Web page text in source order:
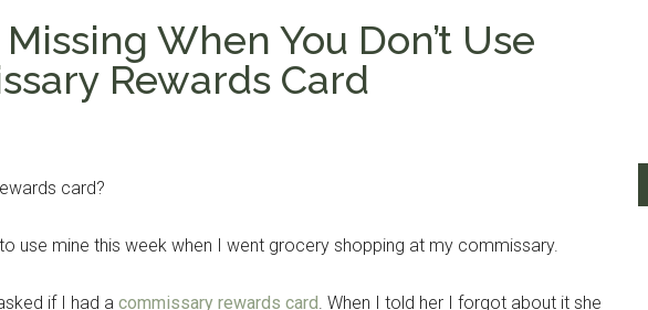
When You Don’t Use
Rewards Card
card?
use mine this week when I went grocery shopping at my commissary.
if I had a commissary rewards card. When I told her I forgot about it she